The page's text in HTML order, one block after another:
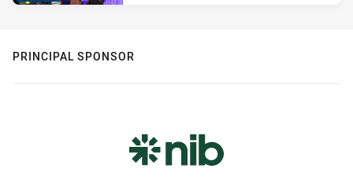
PRINCIPAL SPONSOR